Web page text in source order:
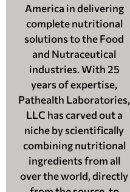
America in delivering
complete nutritional
solutions to the Food
and Nutraceutical
industries. With 25
years of expertise,
Pathealth Laboratories,
LLC has carved out a
niche by scientifically
combining nutritional
ingredients from all
over the world, directly